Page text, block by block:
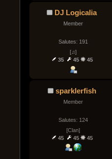
DJ Logicalia
Member
Salutes: 191
[♫]
35
45 45
sparklerfish
Member
Salutes: 124
[Clan]
45
45 45